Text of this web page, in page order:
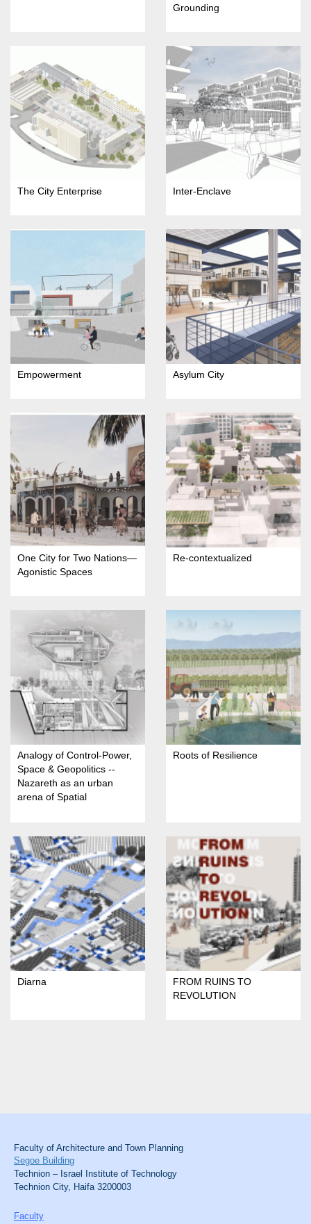
Grounding
The City Enterprise Inter-Enclave
Empowerment Asylum City
One City for Two Nations—
Agonistic Spaces
Re-contextualized
Analogy of Control-Power,
Space & Geopolitics --
Nazareth as an urban
arena of Spatial
Roots of Resilience
Diarna
FROM RUINS TO
REVOLUTION
Faculty of Architecture and Town Planning
Segoe Building
Technion – Israel Institute of Technology
Technion City, Haifa 3200003
Faculty